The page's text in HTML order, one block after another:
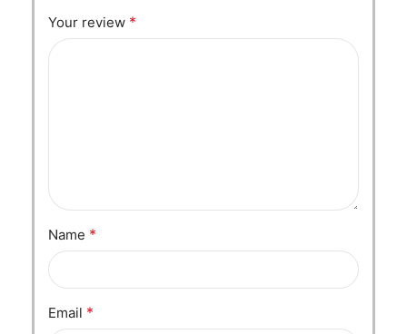
Your review *
Name *
Email *